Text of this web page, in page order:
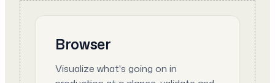
Browser
Visualize what's going on in